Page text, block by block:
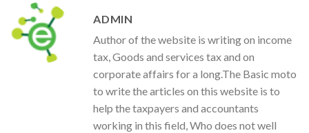
ADMIN
Author of the website is writing on income
tax, Goods and services tax and on
corporate affairs for a long.The Basic moto
to write the articles on this website is to
help the taxpayers and accountants
working in this field, Who does not well